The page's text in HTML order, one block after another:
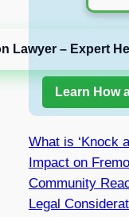
Lawyer – Expert
Learn How
What is ‘Knock
Impact on
Community
Legal